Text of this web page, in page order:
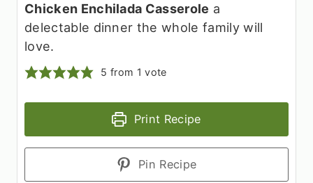
Chicken Enchilada Casserole a
delectable dinner the whole family will
love.
5 from 1 vote
Print Recipe
Pin Recipe